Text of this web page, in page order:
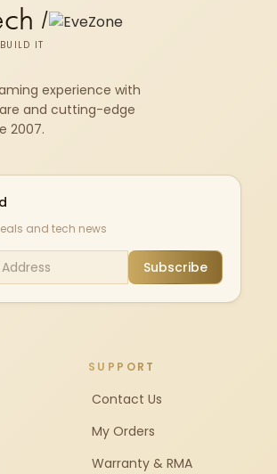
/
IT
experience with
and cutting-edge
2007.
and tech news
Subscribe
SUPPORT
Contact Us
My Orders
Warranty & RMA